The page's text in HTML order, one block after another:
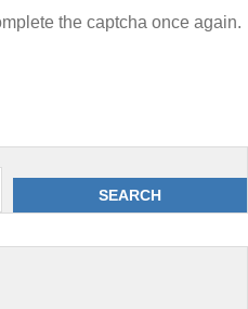
the captcha once again.
SEARCH